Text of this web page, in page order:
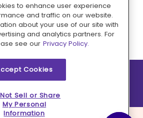
Pay with
Brands Inc. All rights reserved.
to enhance user experience
and traffic on our website.
about your use of our site with
and analytics partners. For
see our Privacy Policy.
Cookies
Sell or Share
My Personal
Information